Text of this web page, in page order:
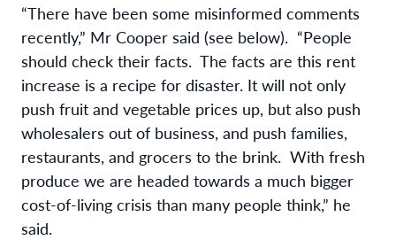
“There have been some misinformed comments
recently,” Mr Cooper said (see below). “People
should check their facts. The facts are this rent
increase is a recipe for disaster. It will not only
push fruit and vegetable prices up, but also push
wholesalers out of business, and push families,
restaurants, and grocers to the brink. With fresh
produce we are headed towards a much bigger
cost-of-living crisis than many people think,” he
said.